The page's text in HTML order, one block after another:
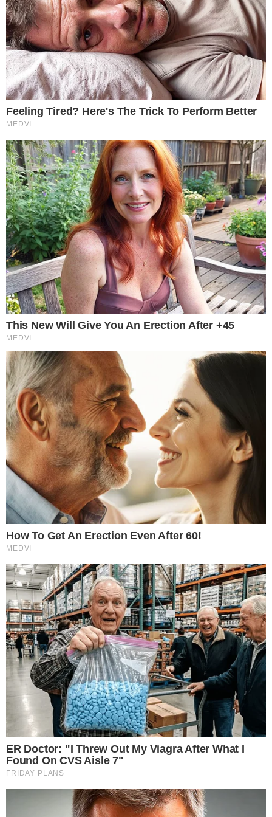
AUGUST 1, 2026•2 MIN READ
MARKET REACTION
ALTCOIN NEWS
SBI Holdings Reaffirms Its Investment in Ripple
SBI Holdings has reaffirmed its investment in Ripple, restating an
keeping the Japanese financial group's long-standing alignment
with the XRP ecosystem in focus.
EARLY SIGNAL
ALTCOIN NEWS
XRP Eyes Breakout as Spot XRP ETF Inflows
Return, XRPL Adoption Grows
XRP is drawing renewed trader attention as returning spot XRP
ETF inflows and building momentum around the XRP Ledger fuel
talk of a possible breakout, with market participants watching
whether the current move can extend beyond a routine bounce.
JULY 30, 2026 • MIN READ
theccpress
Narrative-first crypto journalism focused on stories, conflicts, people,
power, and investigations.
Built for clarity. Designed for readers who think deeper.
FACEBOOK YOUTUBE TELEGRAM LINKEDIN
COINMARKETCAP
SECTIONS
Stories
Conflicts
People
Power
Investigations
Sponsored
Press Release
UTILITY
About
Authors
Editorial Policy
Corrections
RSS Feed
Privacy Policy
Terms of Service
Disclaimer
Contact
NEWSLETTER
Get the week's sharpest stories on regulation, power shifts, and market